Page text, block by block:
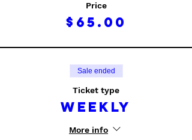
Price
$65.00
Sale ended
Ticket type
Weekly
More info